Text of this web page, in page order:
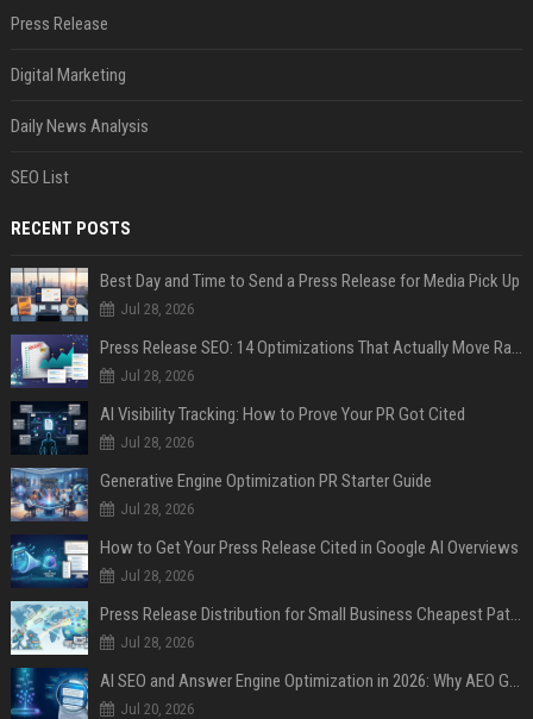
Press Release
Digital Marketing
Daily News Analysis
SEO List
RECENT POSTS
Best Day and Time to Send a Press Release for Media Pick Up
Jul 28, 2026
Press Release SEO: 14 Optimizations That Actually Move Rankings
Jul 28, 2026
AI Visibility Tracking: How to Prove Your PR Got Cited
Jul 28, 2026
Generative Engine Optimization PR Starter Guide
Jul 28, 2026
How to Get Your Press Release Cited in Google AI Overviews
Jul 28, 2026
Press Release Distribution for Small Business Cheapest Path to Real Coverage
Jul 28, 2026
AI SEO and Answer Engine Optimization in 2026: Why AEO Grew 5,500% and How Brands Are Adapting
Jul 20, 2026